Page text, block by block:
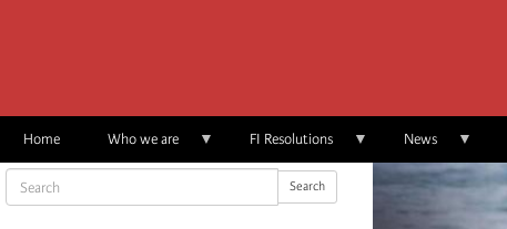
Home Who we are FI Resolutions News
Search Search